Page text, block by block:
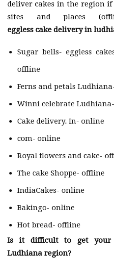
deliver cakes in the region
sites and places
eggless cake delivery in
Sugar bells- eggless
offline
Ferns and petals
Winni celebrate
Cake delivery. In- online
com- online
Royal flowers and cake-
The cake Shoppe- offline
IndiaCakes- online
Bakingo- online
Hot bread- offline
Is it difficult to get your
Ludhiana region?